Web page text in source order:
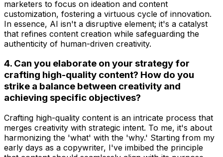
marketers to focus on ideation and content
customization, fostering a virtuous cycle of innovation.
In essence, AI isn't a disruptive element; it's a catalyst
that refines content creation while safeguarding the
authenticity of human-driven creativity.
4. Can you elaborate on your strategy for
crafting high-quality content? How do you
strike a balance between creativity and
achieving specific objectives?
Crafting high-quality content is an intricate process that
merges creativity with strategic intent. To me, it's about
harmonizing the 'what' with the 'why.' Starting from my
early days as a copywriter, I've imbibed the principle